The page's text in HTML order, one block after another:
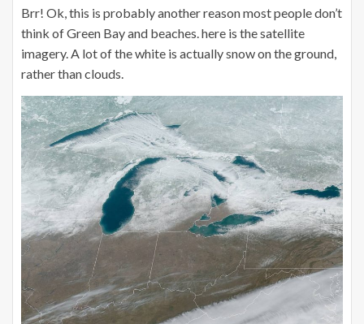
Brr! Ok, this is probably another reason most people don’t
think of Green Bay and beaches. here is the satellite
imagery. A lot of the white is actually snow on the ground,
rather than clouds.